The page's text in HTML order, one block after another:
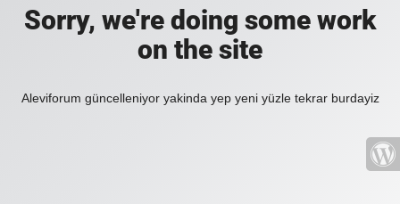
Sorry, we're doing some work
on the site
Aleviforum güncelleniyor yakinda yep yeni yüzle tekrar burdayiz